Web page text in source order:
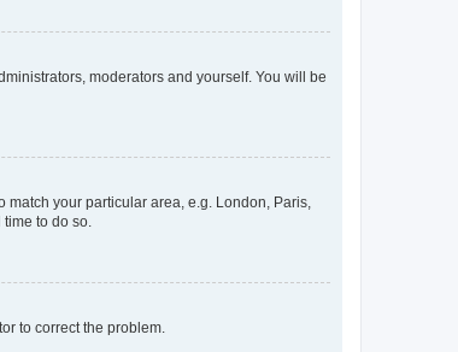
moderators and yourself. You will be
your particular area, e.g. London, Paris,
to do so.
to correct the problem.